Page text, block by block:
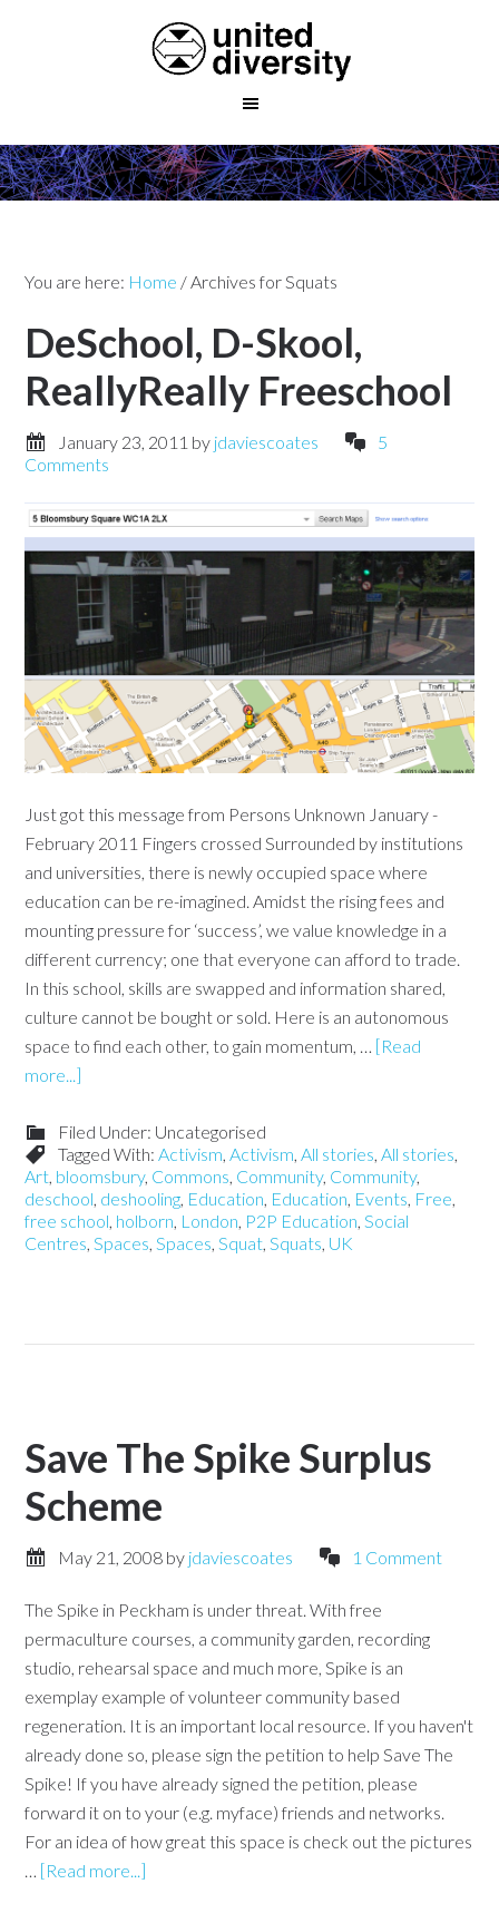
You are here: Home /Archives for Squats
DeSchool, D-Skool,
ReallyReally Freeschool
January 23, 2011 by jdaviescoates
5
Comments
Just got this message from Persons Unknown January -
February 2011 Fingers crossed Surrounded by institutions
and universities, there is newly occupied space where
education can be re-imagined. Amidst the rising fees and
mounting pressure for ‘success’, we value knowledge in a
different currency; one that everyone can afford to trade.
In this school, skills are swapped and information shared,
culture cannot be bought or sold. Here is an autonomous
space to find each other, to gain momentum, … [Read
more...]
Filed Under: Uncategorised
Tagged With:Activism,Activism,All stories,All stories,
Art, bloomsbury, Commons, Community, Community,
deschool, deshooling, Education, Education, Events, Free,
free school, holborn, London, P2P Education,Social
Centres,Spaces,Spaces,Squat,Squats, UK
Save The Spike Surplus
Scheme
May 21, 2008 by jdaviescoates 1 Comment
The Spike in Peckham is under threat. With free
permaculture courses, a community garden, recording
studio, rehearsal space and much more, Spike is an
exemplay example of volunteer community based
regeneration. It is an important local resource. If you haven't
already done so, please sign the petition to help Save The
Spike! If you have already signed the petition, please
forward it on to your (e.g. myface) friends and networks.
For an idea of how great this space is check out the pictures
… [Read more...]